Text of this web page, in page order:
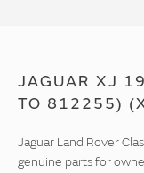
JAGUAR XJ
TO 812255)
Jaguar Land Rover
genuine parts for